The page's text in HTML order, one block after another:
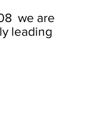
we are
leading